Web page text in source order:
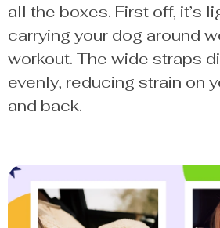
all the boxes. First off, it’s
carrying your dog around
workout. The wide straps
evenly, reducing strain on
and back.